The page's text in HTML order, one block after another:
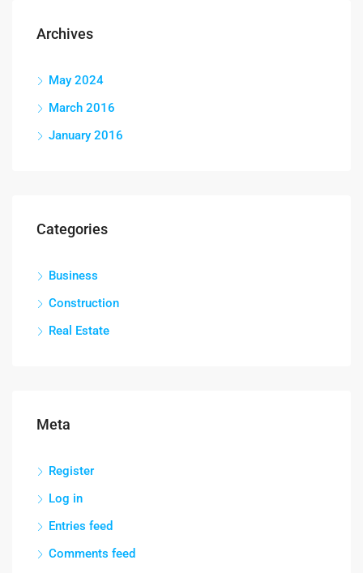
Archives
May 2024
March 2016
January 2016
Categories
Business
Construction
Real Estate
Meta
Register
Log in
Entries feed
Comments feed